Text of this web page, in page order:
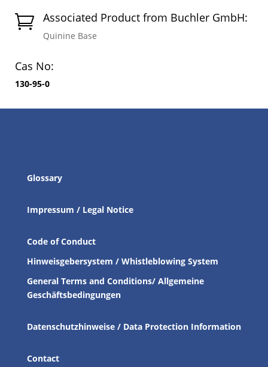
 Associated Product from Buchler GmbH:
Quinine Base
Cas No:
130-95-0
Glossary
Impressum / Legal Notice
Code of Conduct
Hinweisgebersystem / Whistleblowing System
General Terms and Conditions/ Allgemeine
Geschäftsbedingungen
Datenschutzhinweise / Data Protection Information
Contact